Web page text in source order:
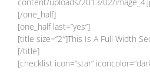
content/uploads/2013/02/
[/one_half]
[one_half last=”yes”]
[title size=”2″]This Is A Full Width
[/title]
[checklist icon=”star”